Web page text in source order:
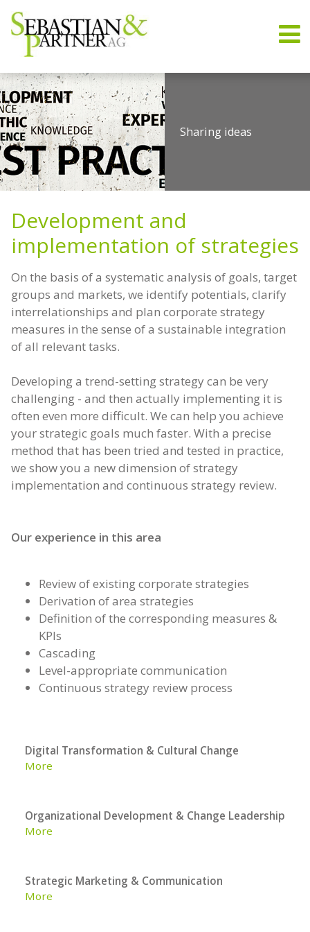
Sharing ideas
Trend-setting strategies
Know-how & Experience
Disruption
Strategy Development
Development and
implementation of strategies
On the basis of a systematic analysis of goals, target
groups and markets, we identify potentials, clarify
interrelationships and plan corporate strategy
measures in the sense of a sustainable integration
of all relevant tasks.
Developing a trend-setting strategy can be very
challenging - and then actually implementing it is
often even more difficult. We can help you achieve
your strategic goals much faster. With a precise
method that has been tried and tested in practice,
we show you a new dimension of strategy
implementation and continuous strategy review.
Our experience in this area
Review of existing corporate strategies
Derivation of area strategies
Definition of the corresponding measures &
KPIs
Cascading
Level-appropriate communication
Continuous strategy review process
Digital Transformation & Cultural Change
More
Organizational Development & Change Leadership
More
Strategic Marketing & Communication
More